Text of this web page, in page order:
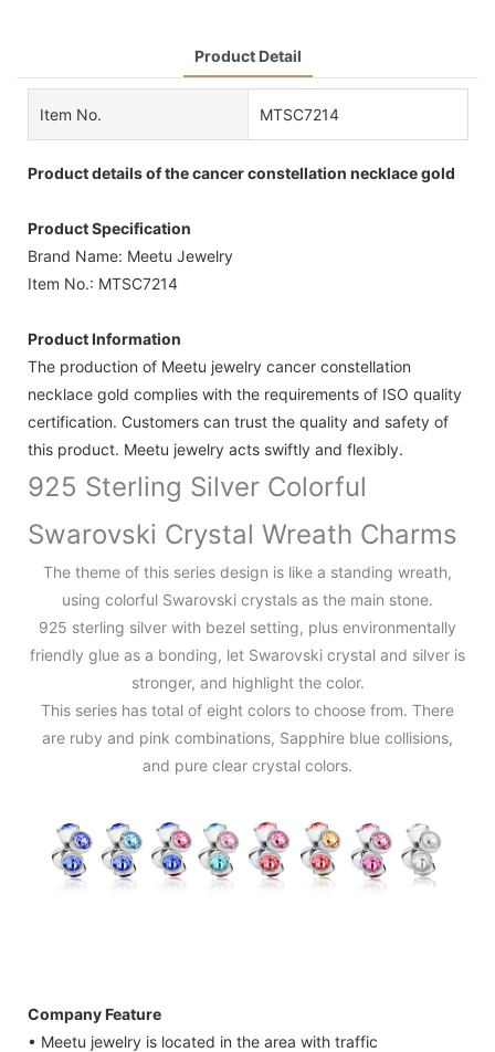
Product Detail
Item No. MTSC7214
Product details of the cancer constellation necklace gold
Product Specification
Brand Name: Meetu Jewelry
Item No.: MTSC7214
Product Information
The production of Meetu jewelry cancer constellation
necklace gold complies with the requirements of ISO quality
certification. Customers can trust the quality and safety of
this product. Meetu jewelry acts swiftly and flexibly.
925 Sterling Silver Colorful
Swarovski Crystal Wreath Charms
The theme of this series design is like a standing wreath,
using colorful Swarovski crystals as the main stone.
925 sterling silver with bezel setting, plus environmentally
friendly glue as a bonding, let Swarovski crystal and silver is
stronger, and highlight the color.
This series has total of eight colors to choose from. There
are ruby and pink combinations, Sapphire blue collisions,
and pure clear crystal colors.
Company Feature
• Meetu jewelry is located in the area with traffic